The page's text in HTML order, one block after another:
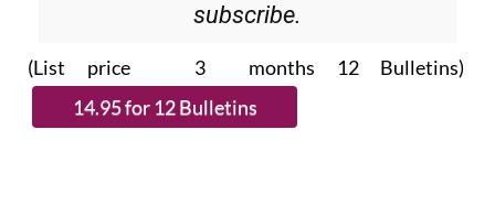
subscribe.
(List price 3 months 12 Bulletins)